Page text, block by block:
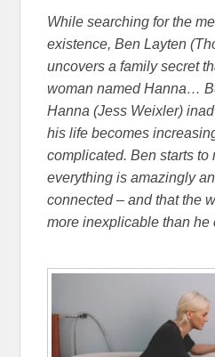
While searching for the
existence, Ben Layten
uncovers a family secret
woman named Hanna…
Hanna (Jess Weixler)
his life becomes
complicated. Ben starts to
everything is amazingly
connected – and that the
more inexplicable than he